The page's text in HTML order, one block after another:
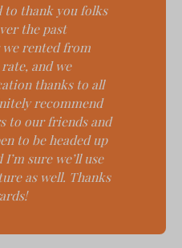
to thank you folks
the past
we rented from
and we
thanks to all
recommend
to our friends and
to be headed up
sure we’ll use
as well. Thanks